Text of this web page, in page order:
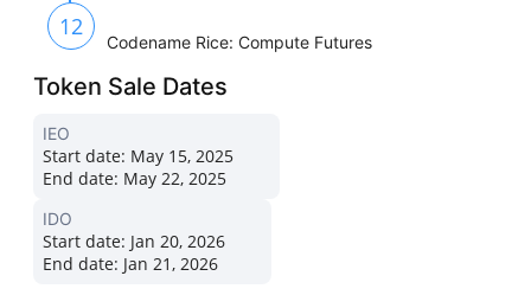
12
Codename Rice: Compute Futures
Token Sale Dates
IEO
Start date: May 15, 2025
End date: May 22, 2025
IDO
Start date: Jan 20, 2026
End date: Jan 21, 2026